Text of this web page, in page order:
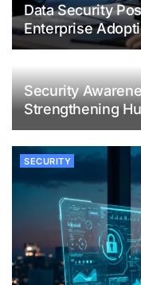
Data Security
Enterprise
Security
Strengthening
SECURITY